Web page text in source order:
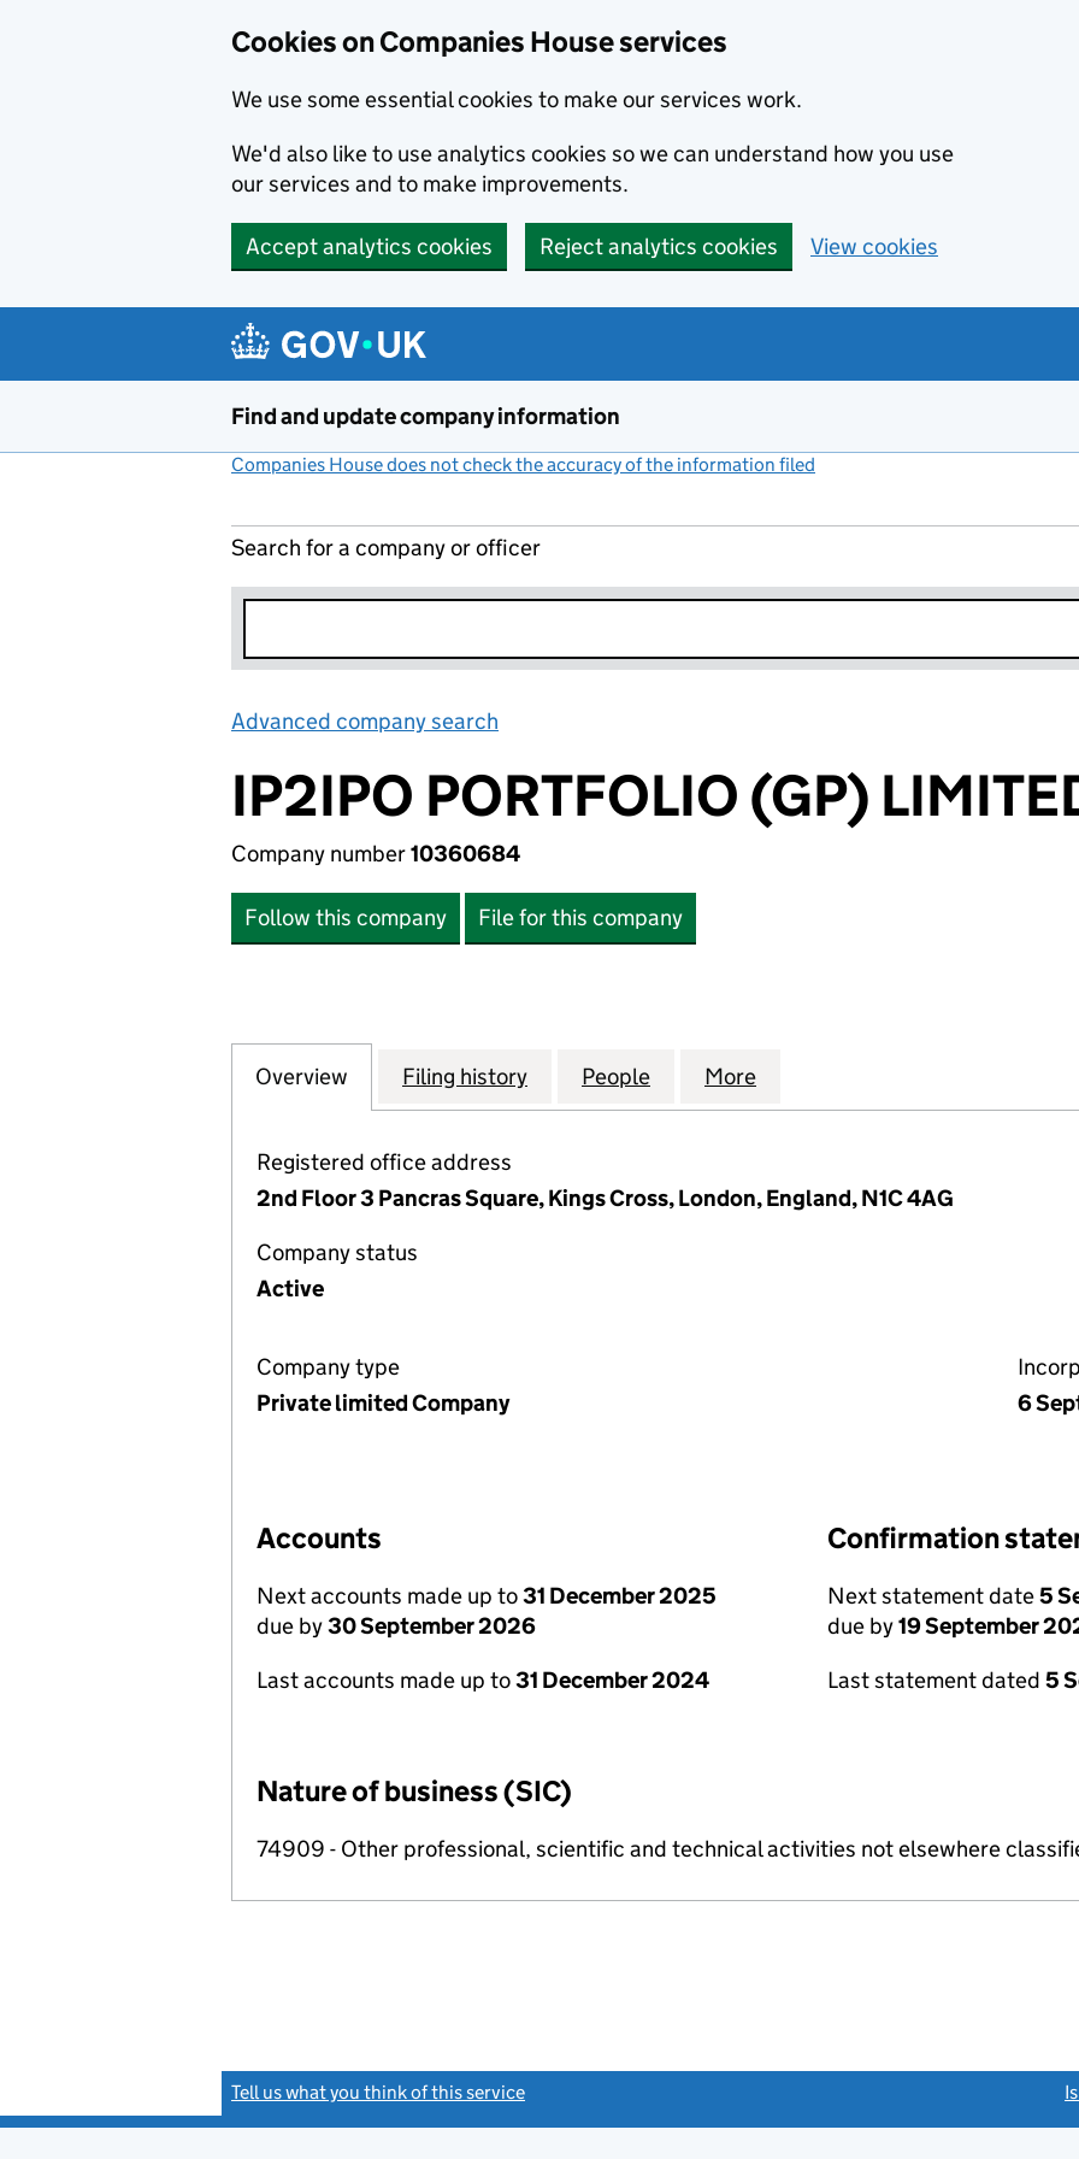
Cookies on Companies House services
We use some essential cookies to make our services work.
We'd also like to use analytics cookies so we can understand how you use
our services and to make improvements.
Accept analytics cookies Reject analytics cookies View cookies
Find and update company information
Companies House does not check the accuracy of the information filed
Search for a company or officer
Advanced company search
IP2IPO PORTFOLIO (GP)
Company number10360684
Follow this company File for this company
Company
Overview for IP2IPO PORTFOLIO (GP) LIMITED (10360684)
Filing history for IP2IPO PORTFOLIO (GP) LIMITED (10360684)
People for IP2IPO PORTFOLIO (GP) LIMITED
More
Registered office address
2nd Floor 3 Pancras Square, Kings Cross, London, England, N1C 4AG
Company status
Active
Company type
Private limited Company
6
Accounts
Next accounts made up to31 December 2025
due by30 September 2026
Last accounts made up to31 December 2024
Confirmation
Next statement date5
due by19 September
Last statement dated 5
Nature of business (SIC)
74909 - Other professional, scientific and technical activities not elsewhere
Tell us what you think of this service